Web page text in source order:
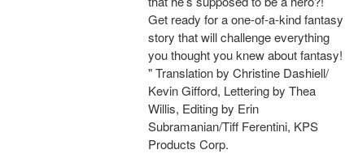
Get ready for a one-of-a-kind fantasy
story that will challenge everything
you thought you knew about fantasy!
" Translation by Christine Dashiell/
Kevin Gifford, Lettering by Thea
Willis, Editing by Erin
Subramanian/Tiff Ferentini, KPS
Products Corp.